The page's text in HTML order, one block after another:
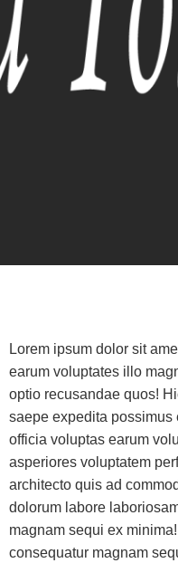
Lorem ipsum dolor sit
earum voluptates illo
optio recusandae quos!
saepe expedita possimus
officia voluptas earum
asperiores voluptatem
architecto quis ad
dolorum labore
magnam sequi ex
consequatur magnam